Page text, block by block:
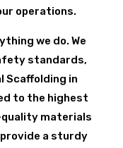
operations.
we do. We
standards,
Scaffolding in
to the highest
materials
a sturdy